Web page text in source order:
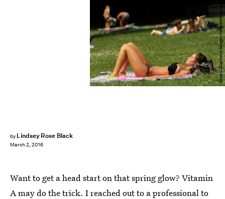
by Lindsey Rose Black
March 2, 2016
Sean Gallup/Getty Images News/Getty Images
Want to get a head start on that spring glow? Vitamin
A may do the trick. I reached out to a professional to